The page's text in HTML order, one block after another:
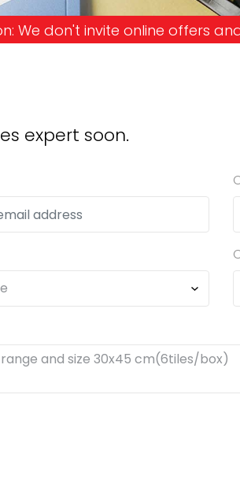
offers and request advance
expert soon.